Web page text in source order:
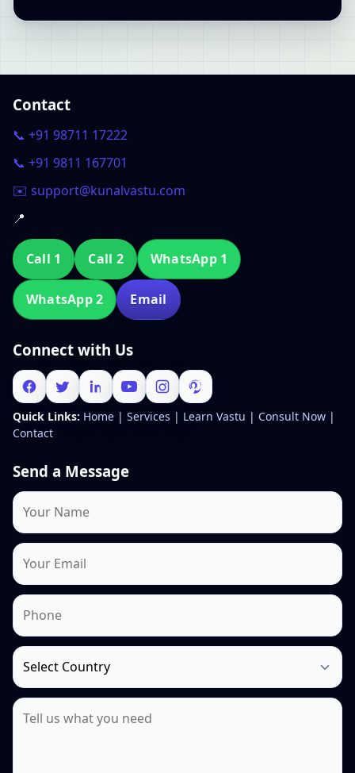
Contact
📞 +91 98711 17222
📞 +91 9811 167701
✉️ support@kunalvastu.com
📍
Call 1 Call 2 WhatsApp 1
WhatsApp 2 Email
Connect with Us
Quick Links: Home | Services | Learn Vastu | Consult Now |
Contact
Send a Message